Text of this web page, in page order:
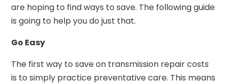
are hoping to find ways to save. The following guide
is going to help you do just that.
Go Easy
The first way to save on transmission repair costs
is to simply practice preventative care. This means